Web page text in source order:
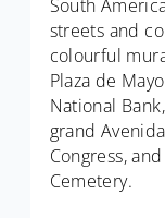
South
streets and
colourful
Plaza de
National
grand
Congress,
Cemetery.